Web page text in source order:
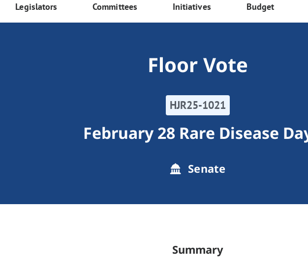
Legislators Committees Initiatives Budget
Floor Vote
HJR25-1021
February 28 Rare Disease
Senate
Summary